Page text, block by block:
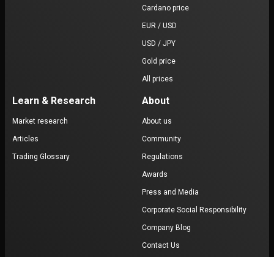
Cardano price
EUR / USD
USD / JPY
Gold price
All prices
Learn & Research
Market research
Articles
Trading Glossary
About
About us
Community
Regulations
Awards
Press and Media
Corporate Social Responsibility
Company Blog
Contact Us